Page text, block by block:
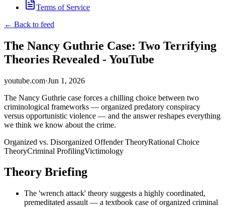
Terms of Service
← Back to feed
The Nancy Guthrie Case: Two Terrifying
Theories Revealed - YouTube
youtube.com·Jun 1, 2026
The Nancy Guthrie case forces a chilling choice between two
criminological frameworks — organized predatory conspiracy
versus opportunistic violence — and the answer reshapes everything
we think we know about the crime.
Organized vs. Disorganized Offender TheoryRational Choice
TheoryCriminal ProfilingVictimology
Theory Briefing
The 'wrench attack' theory suggests a highly coordinated,
premeditated assault — a textbook case of organized criminal